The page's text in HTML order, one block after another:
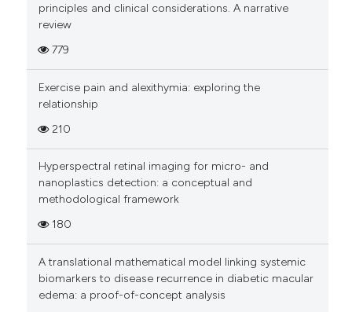
principles and clinical considerations. A narrative
review
779
Exercise pain and alexithymia: exploring the
relationship
210
Hyperspectral retinal imaging for micro- and
nanoplastics detection: a conceptual and
methodological framework
180
A translational mathematical model linking systemic
biomarkers to disease recurrence in diabetic macular
edema: a proof-of-concept analysis